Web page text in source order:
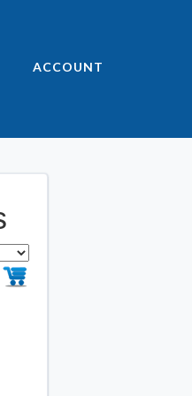
ACCOUNT